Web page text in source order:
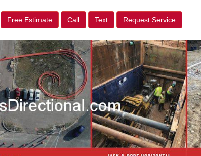
Free Estimate Call Text Request Service